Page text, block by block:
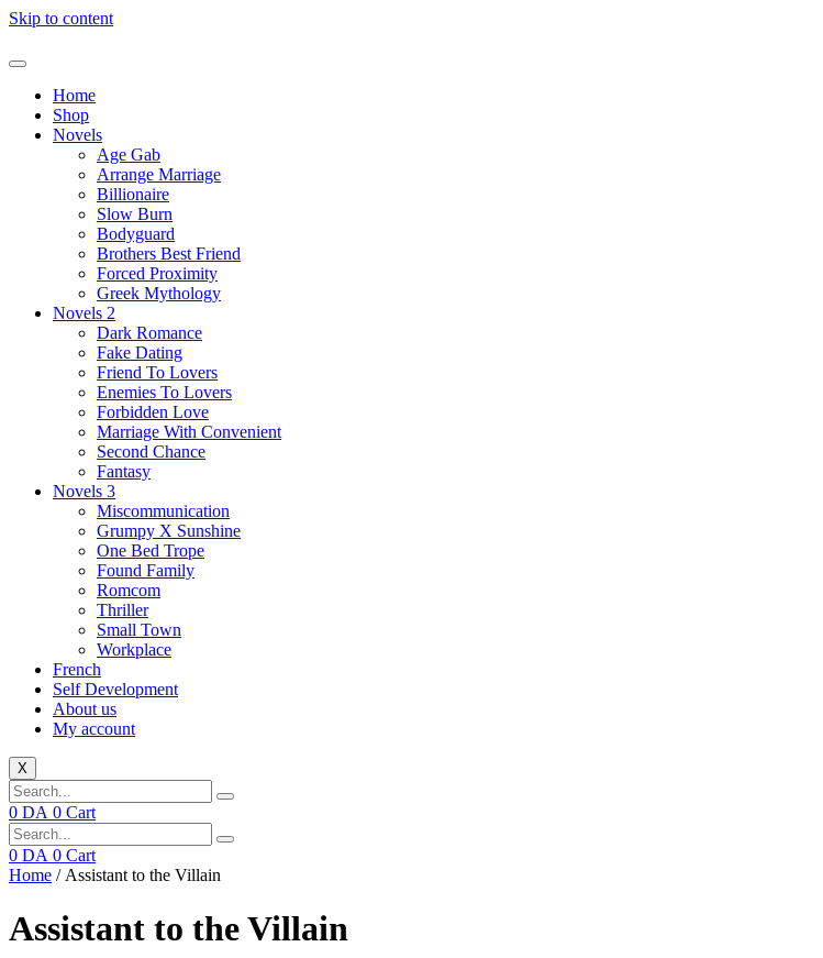
Skip to content
Home
Shop
Novels
Age Gab
Arrange Marriage
Billionaire
Slow Burn
Bodyguard
Brothers Best Friend
Forced Proximity
Greek Mythology
Novels 2
Dark Romance
Fake Dating
Friend To Lovers
Enemies To Lovers
Forbidden Love
Marriage With Convenient
Second Chance
Fantasy
Novels 3
Miscommunication
Grumpy X Sunshine
One Bed Trope
Found Family
Romcom
Thriller
Small Town
Workplace
French
Self Development
About us
My account
X
0 DA 0 Cart
0 DA 0 Cart
Home / Assistant to the Villain
Assistant to the Villain